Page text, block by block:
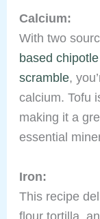
Calcium:
With two
based
scramble,
calcium. Tofu
making it a
essential
Iron:
This recipe
flour tortilla,